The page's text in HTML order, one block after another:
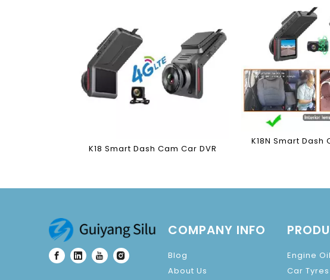
K18 Smart Dash Cam Car DVR
K18N Smart Dash
COMPANY INFO
Blog
About Us
Engine Oil
Car Tyres